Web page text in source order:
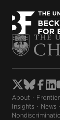
About
Insights
News